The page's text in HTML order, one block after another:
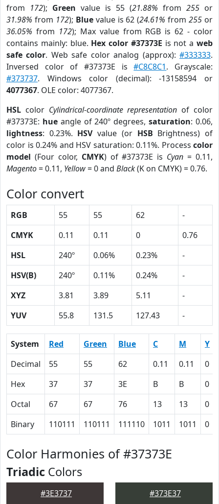
from 172); Green value is 55 (21.88% from 255 or
31.98% from 172); Bluevalue is 62 (24.61% from255 or
36.05% from 172); Max value from RGB is 62 - color
contains mainly: blue. Hex color #37373E is not aweb
safe color. Web safe color analog (approx):#333333.
Inversed color of #37373E is#C8C8C1. Grayscale:
#373737. Windows color (decimal): -13158594 or
4077367. OLE color: 4077367.
HSL color Cylindrical-coordinate representation of color
#37373E: hueangle of 240º degrees,saturation: 0.06,
lightness: 0.23%. HSVvalue (or HSB Brightness) of
color is 0.24% and HSV saturation: 0.11%. Process color
model (Four color, CMYK) of #37373E is Cyan = 0.11,
Magento= 0.11, Yellow= 0 and Black(K on CMYK) = 0.76.
Color convert
RGB 55 55 62
-
CMYK
0.11 0.11 0
0.76
HSL
240º 0.06% 0.23%
-
HSV(B)
240º 0.11% 0.24%
-
XYZ
3.81 3.89 5.11
-
YUV
55.8 131.5 127.43 -
System Red Green Blue C M Y
Decimal
55 55 62 0.11 0.11 0
Hex
37 37 3E B B 0
Octal
67 67 76 13 13 0
Binary
110111 110111 111110 1011 1011 0
Color Harmonies of #37373E
Triadic Colors
#3E3737 #373E37